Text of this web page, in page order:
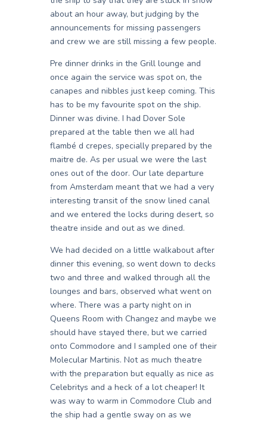
about an hour away, but judging by the
announcements for missing passengers
and crew we are still missing a few people.
Pre dinner drinks in the Grill lounge and
once again the service was spot on, the
canapes and nibbles just keep coming. This
has to be my favourite spot on the ship.
Dinner was divine. I had Dover Sole
prepared at the table then we all had
flambé d crepes, specially prepared by the
maitre de. As per usual we were the last
ones out of the door. Our late departure
from Amsterdam meant that we had a very
interesting transit of the snow lined canal
and we entered the locks during desert, so
theatre inside and out as we dined.
We had decided on a little walkabout after
dinner this evening, so went down to decks
two and three and walked through all the
lounges and bars, observed what went on
where. There was a party night on in
Queens Room with Changez and maybe we
should have stayed there, but we carried
onto Commodore and I sampled one of their
Molecular Martinis. Not as much theatre
with the preparation but equally as nice as
Celebritys and a heck of a lot cheaper! It
was way to warm in Commodore Club and
the ship had a gentle sway on as we